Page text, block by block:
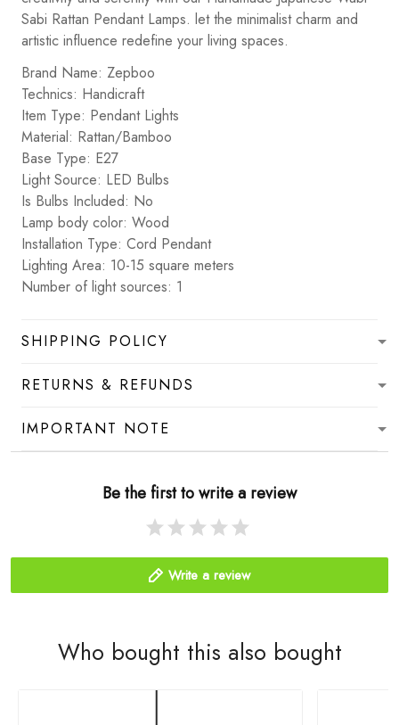
Sabi Rattan Pendant Lamps. let the minimalist charm and
artistic influence redefine your living spaces.
Brand Name: Zepboo
Technics: Handicraft
Item Type: Pendant Lights
Material: Rattan/Bamboo
Base Type: E27
Light Source: LED Bulbs
Is Bulbs Included: No
Lamp body color: Wood
Installation Type: Cord Pendant
Lighting Area: 10-15 square meters
Number of light sources: 1
SHIPPING POLICY
RETURNS & REFUNDS
IMPORTANT NOTE
Be the first to write a review
Write a review
Who bought this also bought